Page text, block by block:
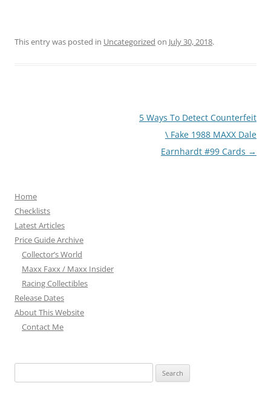
This entry was posted in Uncategorized on July 30, 2018.
5 Ways To Detect Counterfeit
\ Fake 1988 MAXX Dale
Earnhardt #99 Cards →
Home
Checklists
Latest Articles
Price Guide Archive
Collector’s World
Maxx Faxx / Maxx Insider
Racing Collectibles
Release Dates
About This Website
Contact Me
for: